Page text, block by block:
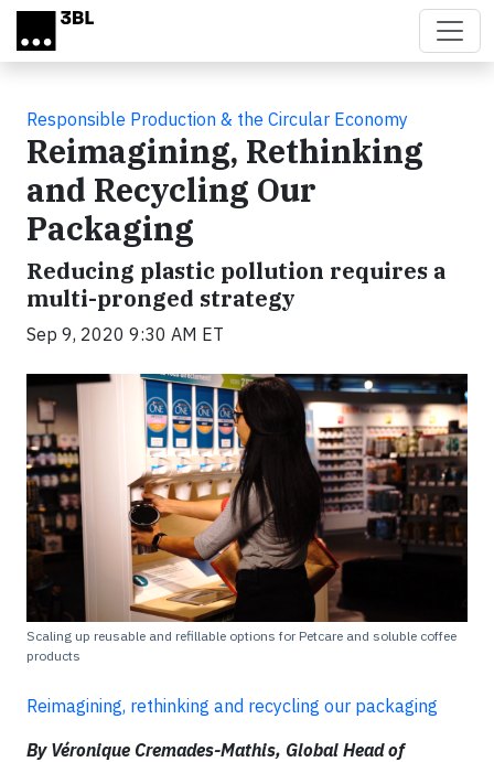
Skip to main content
Responsible Production & the Circular Economy
Reimagining, Rethinking
and Recycling Our
Packaging
Reducing plastic pollution requires a
multi-pronged strategy
Sep 9, 2020 9:30 AM ET
Scaling up reusable and refillable options for Petcare and soluble coffee
products
Reimagining, rethinking and recycling our packaging
By Véronique Cremades-Mathis, Global Head of